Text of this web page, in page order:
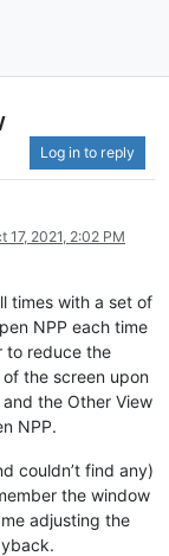
Log in to reply
17, 2021, 2:02 PM
times with a set of
NPP each time
to reduce the
the screen upon
the Other View
NPP.
couldn’t find any)
the window
adjusting the